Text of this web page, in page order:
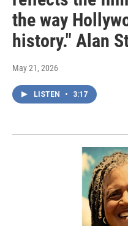
the way
history." Alan
May 21, 2026
LISTEN • 3:17